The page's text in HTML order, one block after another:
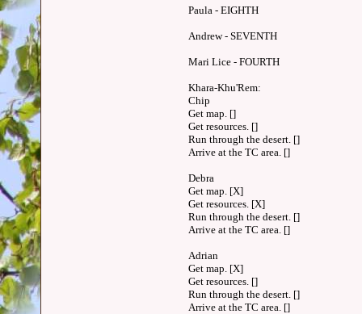
Paula - EIGHTH
Andrew - SEVENTH
Mari Lice - FOURTH
Khara-Khu'Rem:
Chip
Get map. []
Get resources. []
Run through the desert. []
Arrive at the TC area. []
Debra
Get map. [X]
Get resources. [X]
Run through the desert. []
Arrive at the TC area. []
Adrian
Get map. [X]
Get resources. []
Run through the desert. []
Arrive at the TC area. []